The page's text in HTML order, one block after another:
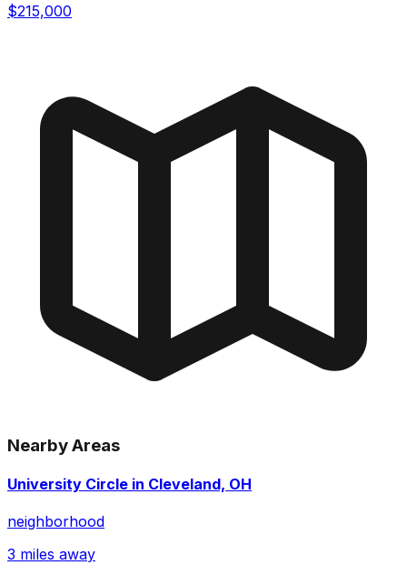
$215,000
Nearby Areas
University Circle in Cleveland, OH
neighborhood
3 miles away